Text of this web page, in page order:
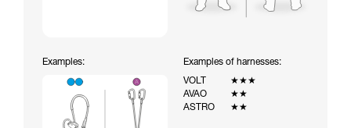
Examples:
Examples of harnesses:
VOLT
★★★
AVAO
★★
ASTRO
★★